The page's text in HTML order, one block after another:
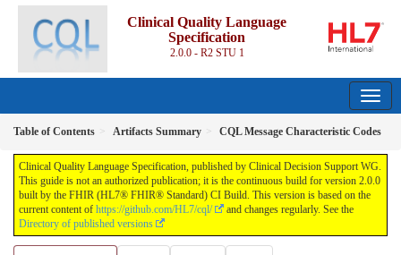
Clinical Quality Language
Specification
2.0.0 - R2 STU 1
Table of Contents Artifacts Summary CQL Message Characteristic Codes
Clinical Quality Language Specification, published by Clinical Decision Support WG.
This guide is not an authorized publication; it is the continuous build for version 2.0.0
built by the FHIR (HL7® FHIR® Standard) CI Build. This version is based on the
current content of https://github.com/HL7/cql/
and changes regularly. See the
Directory of published versions